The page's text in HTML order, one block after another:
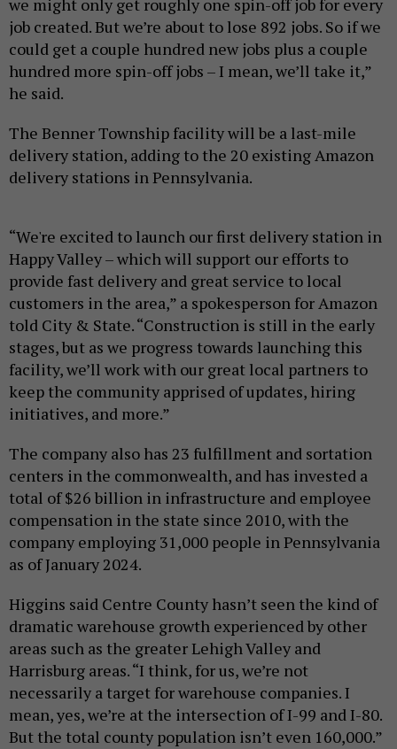
we might only get roughly one spin-off job for every
job created. But we’re about to lose 892 jobs. So if we
could get a couple hundred new jobs plus a couple
hundred more spin-off jobs – I mean, we’ll take it,”
he said.
The Benner Township facility will be a last-mile
delivery station, adding to the 20 existing Amazon
delivery stations in Pennsylvania.
“We're excited to launch our first delivery station in
Happy Valley – which will support our efforts to
provide fast delivery and great service to local
customers in the area,” a spokesperson for Amazon
told City & State. “Construction is still in the early
stages, but as we progress towards launching this
facility, we’ll work with our great local partners to
keep the community apprised of updates, hiring
initiatives, and more.”
The company also has 23 fulfillment and sortation
centers in the commonwealth, and has invested a
total of $26 billion in infrastructure and employee
compensation in the state since 2010, with the
company employing 31,000 people in Pennsylvania
as of January 2024.
Higgins said Centre County hasn’t seen the kind of
dramatic warehouse growth experienced by other
areas such as the greater Lehigh Valley and
Harrisburg areas. “I think, for us, we’re not
necessarily a target for warehouse companies. I
mean, yes, we’re at the intersection of I-99 and I-80.
But the total county population isn’t even 160,000.”